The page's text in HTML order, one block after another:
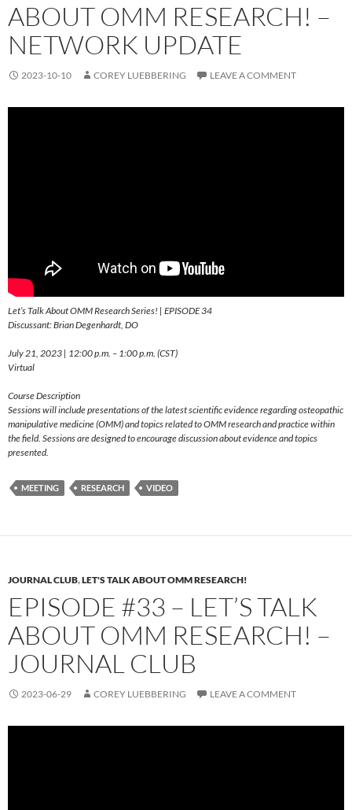
ABOUT OMM RESEARCH! –
NETWORK UPDATE
2023-10-10 COREY LUEBBERING LEAVE A COMMENT
Let’s Talk About OMM Research Series! | EPISODE 34
Discussant: Brian Degenhardt, DO
July 21, 2023 | 12:00 p.m. – 1:00 p.m. (CST)
Virtual
Course Description
Sessions will include presentations of the latest scientific evidence regarding osteopathic
manipulative medicine (OMM) and topics related to OMM research and practice within
the field. Sessions are designed to encourage discussion about evidence and topics
presented.
MEETING RESEARCH VIDEO
JOURNAL CLUB,LET'S TALK ABOUT OMM RESEARCH!
EPISODE #33 – LET’S TALK
ABOUT OMM RESEARCH! –
JOURNAL CLUB
2023-06-29 COREY LUEBBERING LEAVE A COMMENT